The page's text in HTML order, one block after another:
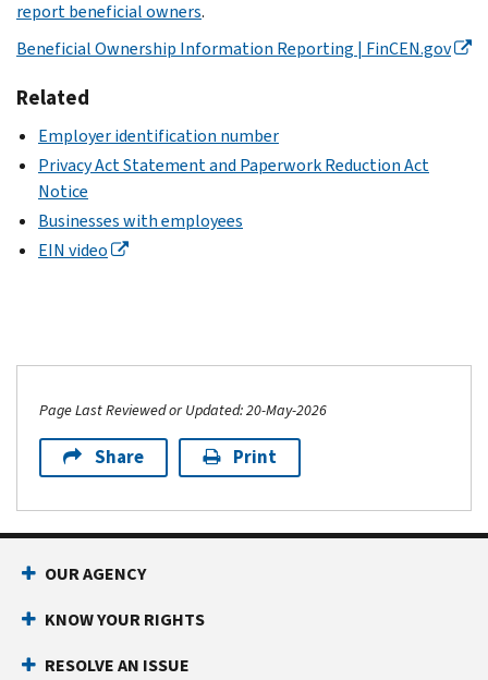
report beneficial owners.
Beneficial Ownership Information Reporting | FinCEN.gov
Related
Employer identification number
Privacy Act Statement and Paperwork Reduction Act
Notice
Businesses with employees
EIN video
Page Last Reviewed or Updated: 20-May-2026
Share Print
OUR AGENCY
KNOW YOUR RIGHTS
RESOLVE AN ISSUE